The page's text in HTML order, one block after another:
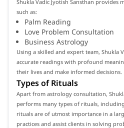
Shukla Vadic Jyotish Sansthan provides
such as:
Palm Reading
Love Problem Consultation
Business Astrology
Using a skilled and expert team, Shukla
accurate readings with profound
their lives and make informed decisions.
Types of Rituals
Apart from astrology consultation,
performs many types of rituals,
rituals are of utmost importance in a
practices and assist clients in solving